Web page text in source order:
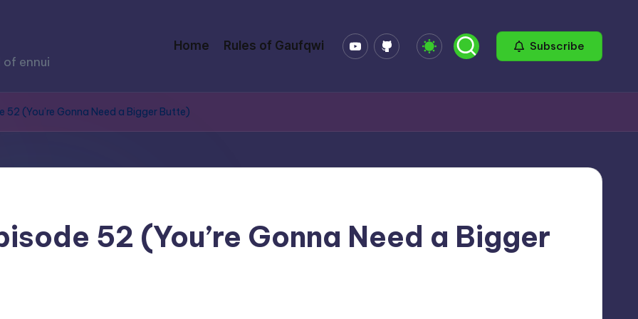
ennui
Home Rules of Gaufqwi YouTube
GitHub Subscribe
52 (You’re Gonna Need a Bigger Butte)
52 (You’re Gonna Need a Bigger